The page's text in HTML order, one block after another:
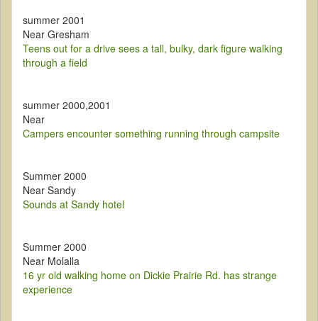
summer 2001
Near Gresham
Teens out for a drive sees a tall, bulky, dark figure walking
through a field
summer 2000,2001
Near
Campers encounter something running through campsite
Summer 2000
Near Sandy
Sounds at Sandy hotel
Summer 2000
Near Molalla
16 yr old walking home on Dickie Prairie Rd. has strange
experience